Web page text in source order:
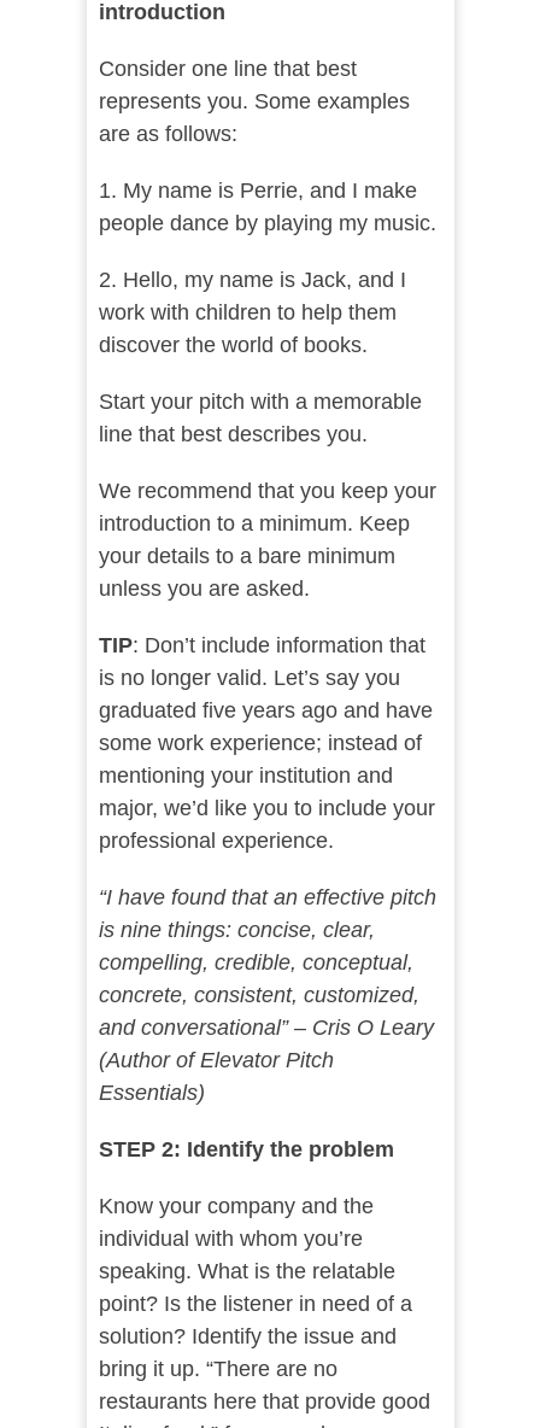
introduction
Consider one line that best
represents you. Some examples
are as follows:
1. My name is Perrie, and I make
people dance by playing my music.
2. Hello, my name is Jack, and I
work with children to help them
discover the world of books.
Start your pitch with a memorable
line that best describes you.
We recommend that you keep your
introduction to a minimum. Keep
your details to a bare minimum
unless you are asked.
TIP: Don’t include information that
is no longer valid. Let’s say you
graduated five years ago and have
some work experience; instead of
mentioning your institution and
major, we’d like you to include your
professional experience.
“I have found that an effective pitch
is nine things: concise, clear,
compelling, credible, conceptual,
concrete, consistent, customized,
and conversational” – Cris O Leary
(Author of Elevator Pitch
Essentials)
STEP 2: Identify the problem
Know your company and the
individual with whom you’re
speaking. What is the relatable
point? Is the listener in need of a
solution? Identify the issue and
bring it up. “There are no
restaurants here that provide good